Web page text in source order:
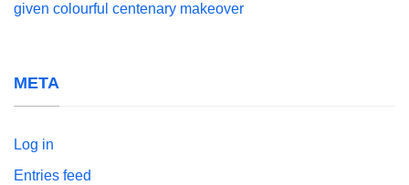
given colourful centenary makeover
META
Log in
Entries feed